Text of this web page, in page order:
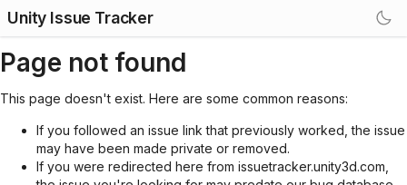
Unity Issue Tracker
Page not found
This page doesn't exist. Here are some common reasons:
If you followed an issue link that previously worked, the issue
may have been made private or removed.
If you were redirected here from issuetracker.unity3d.com,